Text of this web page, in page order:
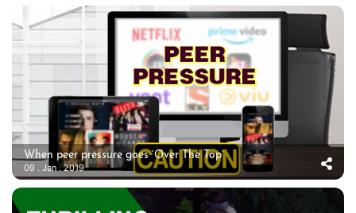
When peer pressure goes ‘Over The Top’
09 . Jan . 2019